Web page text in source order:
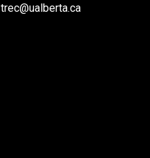
trec@ualberta.ca